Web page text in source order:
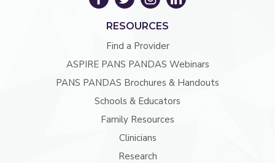
RESOURCES
Find a Provider
ASPIRE PANS PANDAS Webinars
PANS PANDAS Brochures & Handouts
Schools & Educators
Family Resources
Clinicians
Research